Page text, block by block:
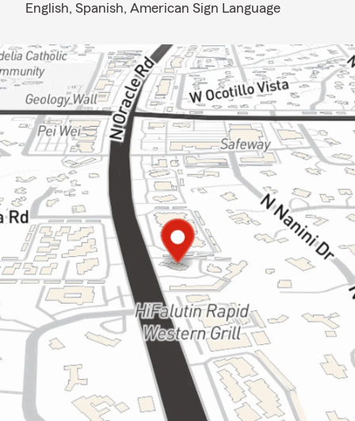
English, Spanish, American Sign Language